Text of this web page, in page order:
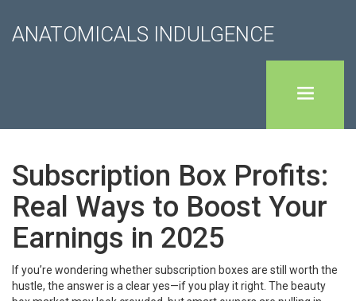
ANATOMICALS INDULGENCE
Subscription Box Profits:
Real Ways to Boost Your
Earnings in 2025
If you’re wondering whether subscription boxes are still worth the
hustle, the answer is a clear yes—if you play it right. The beauty